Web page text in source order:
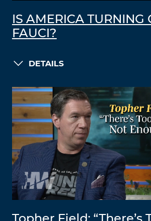
IS AMERICA TURNING
FAUCI?
DETAILS